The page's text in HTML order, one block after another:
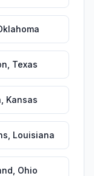
Texas
Kansas
Louisiana
Ohio